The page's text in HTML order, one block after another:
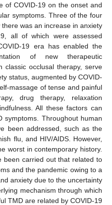
of COVID-19 on the onset and
symptoms. Three of the four
was an increase in anxiety
all of which were assessed
19 era has enabled the
of new therapeutic
classic occlusal therapy, serve
status, augmented by COVID-
massage of tense and painful
drug therapy, relaxation
All these factors can
symptoms. Throughout human
been addressed, such as the
flu, and HIV/AIDS. However,
worst in contemporary history.
been carried out that related to
and the pandemic owing to a
anxiety due to the uncertainty
mechanism through which
TMD are related by COVID-19